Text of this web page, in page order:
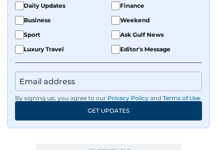
Daily Updates
Finance
Business
Weekend
Sport
Ask Gulf News
Luxury Travel
Editor's Message
By signing up, you agree to our Privacy Policy and Terms of Use.
GET UPDATES